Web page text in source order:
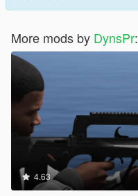
More mods by DynsPr:
4.63